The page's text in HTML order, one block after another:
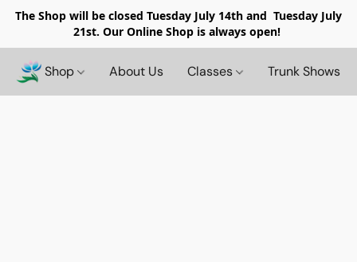
The Shop will be closed Tuesday July 14th and Tuesday July
21st. Our Online Shop is always open!
Shop About Us Classes Trunk Shows